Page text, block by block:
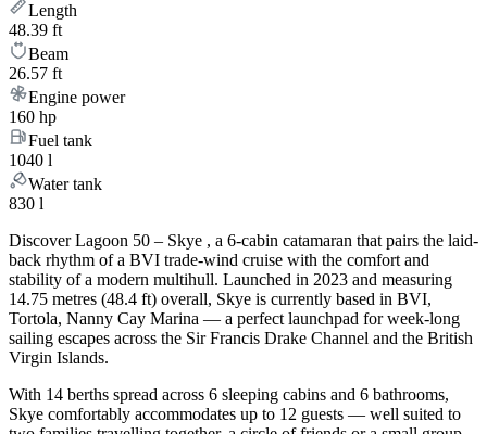
Length
48.39 ft
Beam
26.57 ft
Engine power
160 hp
Fuel tank
1040 l
Water tank
830 l
Discover Lagoon 50 – Skye , a 6-cabin catamaran that pairs the laid-
back rhythm of a BVI trade-wind cruise with the comfort and
stability of a modern multihull. Launched in 2023 and measuring
14.75 metres (48.4 ft) overall, Skye is currently based in BVI,
Tortola, Nanny Cay Marina — a perfect launchpad for week-long
sailing escapes across the Sir Francis Drake Channel and the British
Virgin Islands.
With 14 berths spread across 6 sleeping cabins and 6 bathrooms,
Skye comfortably accommodates up to 12 guests — well suited to